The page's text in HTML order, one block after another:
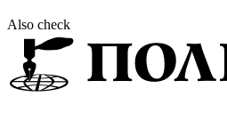
Also check